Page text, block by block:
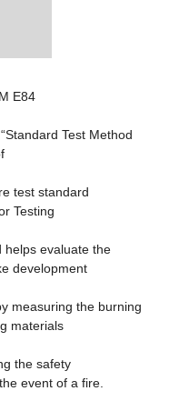
E84
Test Method
test standard
Testing
helps evaluate the
development
measuring the burning
materials
the safety
event of a fire.